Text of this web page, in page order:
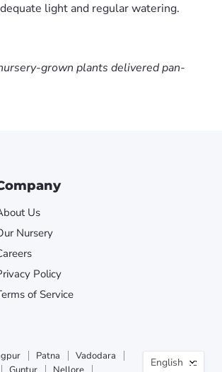
light and regular watering.
grown plants delivered pan-
Us
Nursery
Policy
of Service
Patna
Vadodara
English